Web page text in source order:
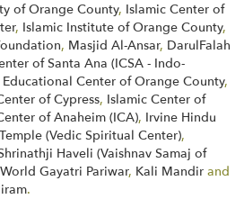
of Orange County, Islamic Center of
, Islamic Institute of Orange County,
, Masjid Al-Ansar, DarulFalah
of Santa Ana (ICSA - Indo-
Educational Center of Orange County,
of Cypress, Islamic Center of
of Anaheim (ICA), Irvine Hindu
(Vedic Spiritual Center),
Haveli (Vaishnav Samaj of
Gayatri Pariwar, Kali Mandir and
.